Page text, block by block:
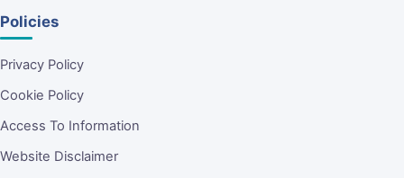
Policies
Privacy Policy
Cookie Policy
Access To Information
Website Disclaimer